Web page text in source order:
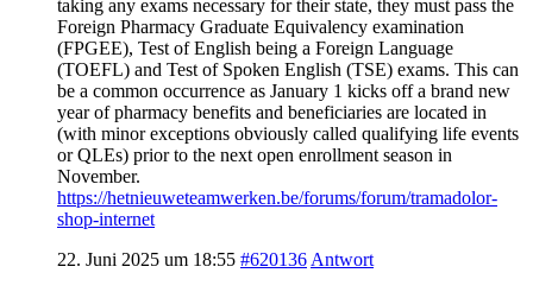
taking any exams necessary for their state, they must pass the
Foreign Pharmacy Graduate Equivalency examination
(FPGEE), Test of English being a Foreign Language
(TOEFL) and Test of Spoken English (TSE) exams. This can
be a common occurrence as January 1 kicks off a brand new
year of pharmacy benefits and beneficiaries are located in
(with minor exceptions obviously called qualifying life events
or QLEs) prior to the next open enrollment season in
November.
https://hetnieuweteamwerken.be/forums/forum/tramadolor-
shop-internet
22. Juni 2025 um 18:55 #620136 Antwort